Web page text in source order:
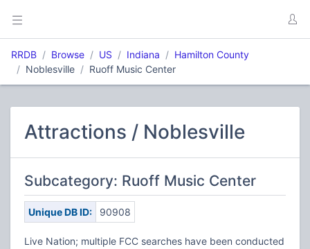
RRDB Browse US Indiana
Hamilton County
Noblesville
Ruoff Music Center
Attractions / Noblesville
Subcategory: Ruoff Music Center
Unique DB ID: 90908
Live Nation; multiple FCC searches have been conducted